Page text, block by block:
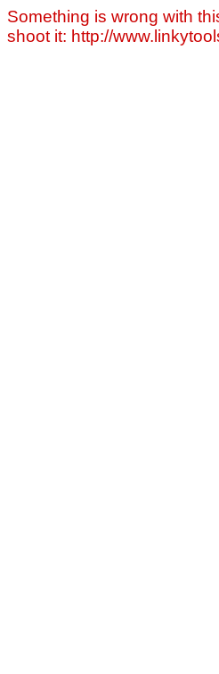
Something is wrong with
shoot it: http://